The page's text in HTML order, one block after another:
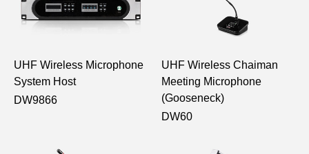
UHF Wireless Microphone
System Host
DW9866
UHF Wireless Chaiman
Meeting Microphone
(Gooseneck)
DW60